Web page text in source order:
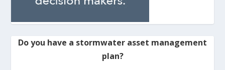
Do you have a stormwater asset management
plan?